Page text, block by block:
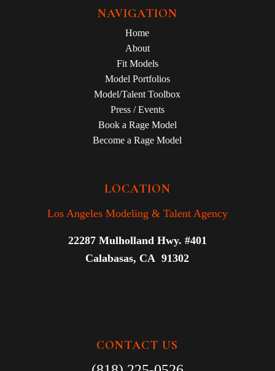
NAVIGATION
Home
About
Fit Models
Model Portfolios
Model/Talent Toolbox
Press / Events
Book a Rage Model
Become a Rage Model
LOCATION
Los Angeles Modeling & Talent Agency
22287 Mulholland Hwy. #401
Calabasas, CA 91302
CONTACT US